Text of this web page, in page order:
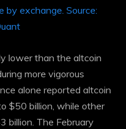
by exchange. Source:
lower than the altcoin
more vigorous
alone reported altcoin
$50 billion, while other
billion. The February